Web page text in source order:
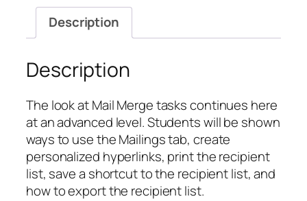
Merge
Tasks
quantity
Description
Description
The look at Mail Merge tasks continues here
at an advanced level. Students will be shown
ways to use the Mailings tab, create
personalized hyperlinks, print the recipient
list, save a shortcut to the recipient list, and
how to export the recipient list.